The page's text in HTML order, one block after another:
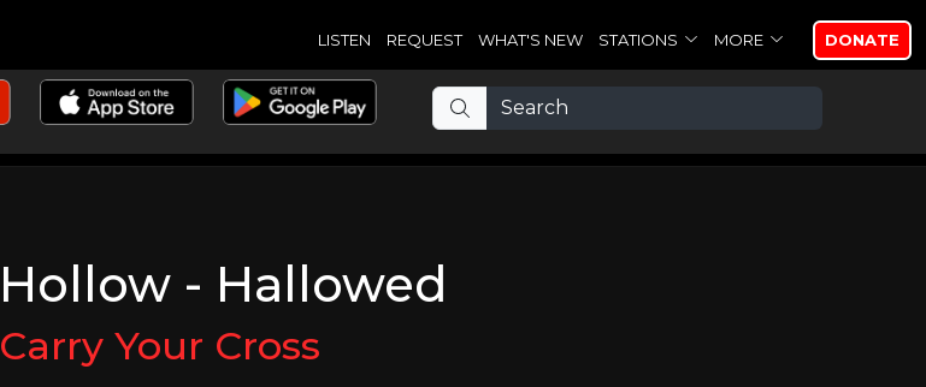
LISTEN REQUEST WHAT'S NEW STATIONS MORE DONATE
Hollow - Hallowed
Carry Your Cross